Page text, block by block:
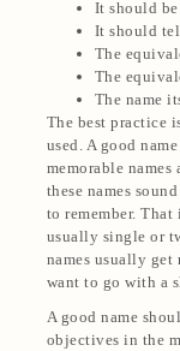
It should
It should
The
The
The name
The best practice
used. A good
memorable
these names
to remember.
usually single or
names usually get
want to go with a
A good name
objectives in the